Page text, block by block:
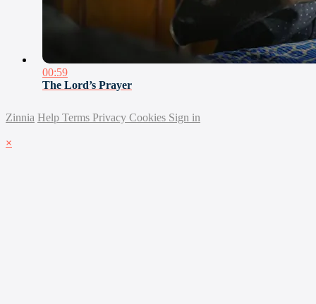
00:59
The Lord’s Prayer
Zinnia Help Terms Privacy Cookies Sign in
×